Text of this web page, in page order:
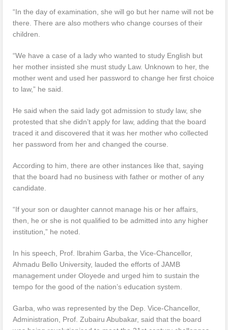
“In the day of examination, she will go but her name will not be
there. There are also mothers who change courses of their
children.
“We have a case of a lady who wanted to study English but
her mother insisted she must study Law. Unknown to her, the
mother went and used her password to change her first choice
to law,” he said.
He said when the said lady got admission to study law, she
protested that she didn’t apply for law, adding that the board
traced it and discovered that it was her mother who collected
her password from her and changed the course.
According to him, there are other instances like that, saying
that the board had no business with father or mother of any
candidate.
“If your son or daughter cannot manage his or her affairs,
then, he or she is not qualified to be admitted into any higher
institution,” he noted.
In his speech, Prof. Ibrahim Garba, the Vice-Chancellor,
Ahmadu Bello University, lauded the efforts of JAMB
management under Oloyede and urged him to sustain the
tempo for the good of the nation’s education system.
Garba, who was represented by the Dep. Vice-Chancellor,
Administration, Prof. Zubairu Abubakar, said that the board